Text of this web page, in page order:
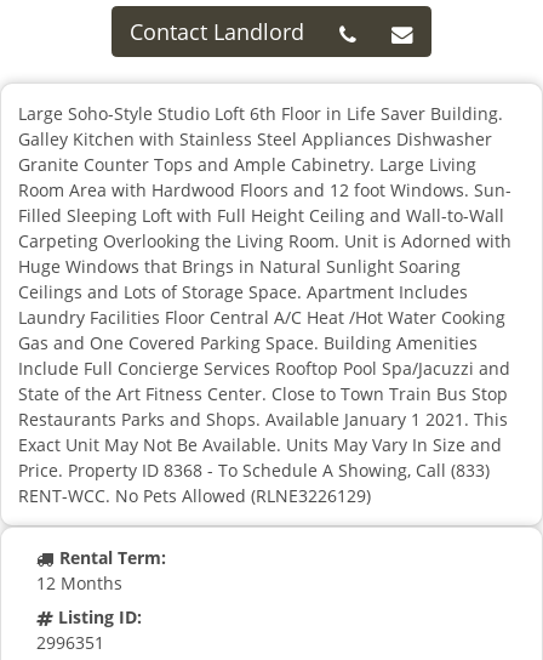
Contact Landlord
Large Soho-Style Studio Loft 6th Floor in Life Saver Building.
Galley Kitchen with Stainless Steel Appliances Dishwasher
Granite Counter Tops and Ample Cabinetry. Large Living
Room Area with Hardwood Floors and 12 foot Windows. Sun-
Filled Sleeping Loft with Full Height Ceiling and Wall-to-Wall
Carpeting Overlooking the Living Room. Unit is Adorned with
Huge Windows that Brings in Natural Sunlight Soaring
Ceilings and Lots of Storage Space. Apartment Includes
Laundry Facilities Floor Central A/C Heat /Hot Water Cooking
Gas and One Covered Parking Space. Building Amenities
Include Full Concierge Services Rooftop Pool Spa/Jacuzzi and
State of the Art Fitness Center. Close to Town Train Bus Stop
Restaurants Parks and Shops. Available January 1 2021. This
Exact Unit May Not Be Available. Units May Vary In Size and
Price. Property ID 8368 - To Schedule A Showing, Call (833)
RENT-WCC. No Pets Allowed (RLNE3226129)
Rental Term:
12 Months
Listing ID:
2996351